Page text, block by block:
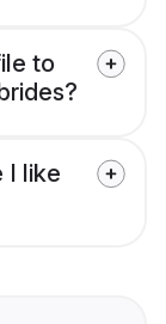
to
I like